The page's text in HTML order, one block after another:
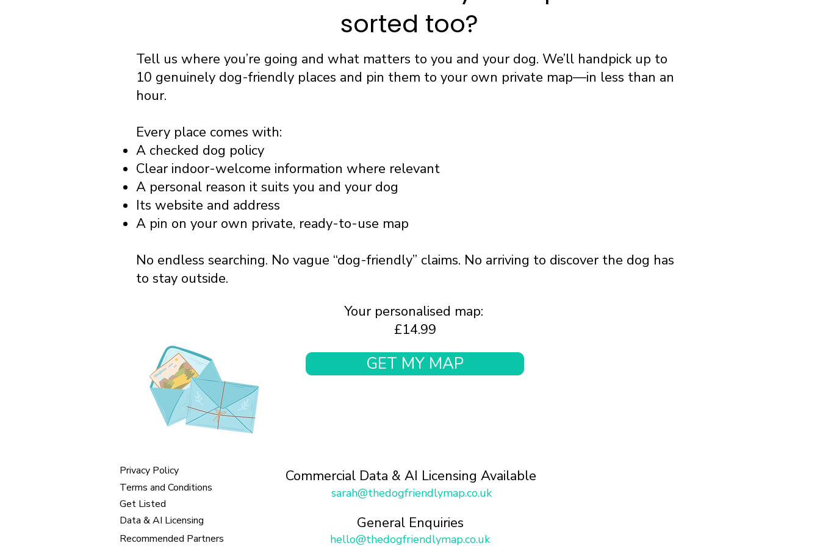
sorted too?
Tell us where you’re going and what matters to you and your dog. We’ll handpick up to
10 genuinely dog-friendly places and pin them to your own private map—in less than an
hour.
Every place comes with:
A checked dog policy
Clear indoor-welcome information where relevant
A personal reason it suits you and your dog
Its website and address
A pin on your own private, ready-to-use map
No endless searching. No vague “dog-friendly” claims. No arriving to discover the dog has
to stay outside.
Your personalised map:
£14.99
GET MY MAP
Privacy Policy
Terms and Conditions
Get Listed
Data & AI Licensing
Recommended Partners
Commercial Data & AI Licensing Available
sarah@thedogfriendlymap.co.uk
General Enquiries
hello@thedogfriendlymap.co.uk